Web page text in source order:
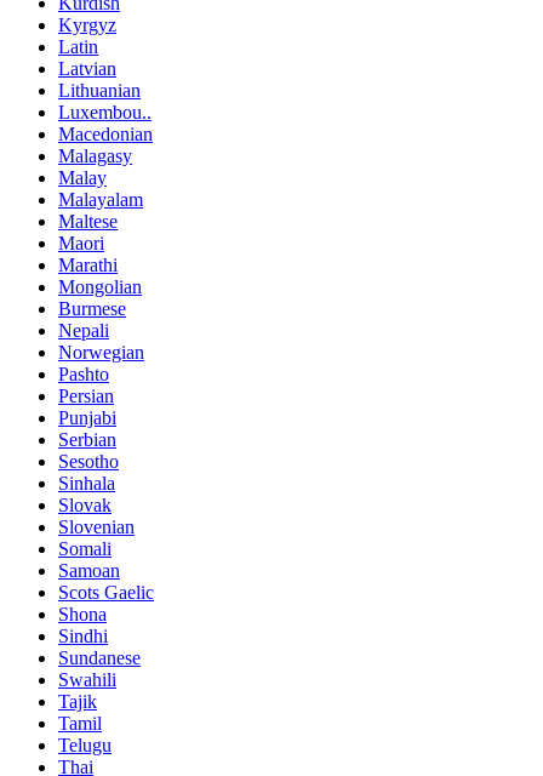
Kyrgyz
Latin
Latvian
Lithuanian
Luxembou..
Macedonian
Malagasy
Malay
Malayalam
Maltese
Maori
Marathi
Mongolian
Burmese
Nepali
Norwegian
Pashto
Persian
Punjabi
Serbian
Sesotho
Sinhala
Slovak
Slovenian
Somali
Samoan
Scots Gaelic
Shona
Sindhi
Sundanese
Swahili
Tajik
Tamil
Telugu
Thai